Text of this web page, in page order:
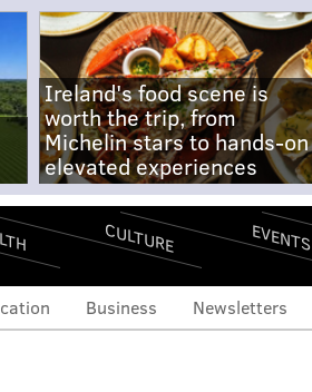
Ireland's food scene is
worth the trip, from
Michelin stars to hands-on
elevated experiences
CULTURE EVENTS
Business Newsletters